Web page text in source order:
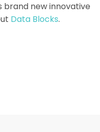
new innovative
Data Blocks.